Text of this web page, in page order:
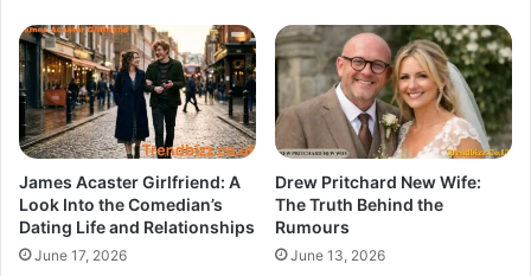
James Acaster Girlfriend: A
Look Into the Comedian’s
Dating Life and Relationships
June 17, 2026
Drew Pritchard New Wife:
The Truth Behind the
Rumours
June 13, 2026